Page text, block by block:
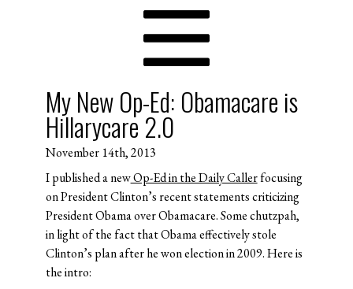
My New Op-Ed: Obamacare is
Hillarycare 2.0
November 14th, 2013
I published a newOp-Ed in the Daily Callerfocusing
on President Clinton’s recent statements criticizing
President Obama over Obamacare. Some chutzpah,
in light of the fact that Obama effectively stole
Clinton’s plan after he won election in 2009. Here is
the intro: